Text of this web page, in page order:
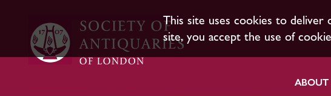
This site uses cookies to deliver
site, you accept the use of
ABOUT